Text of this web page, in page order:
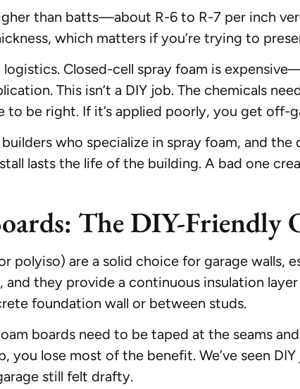
than batts—about R-6 to R-7 per inch
which matters if you’re trying to
Closed-cell spray foam is
This isn’t a DIY job. The chemicals
be right. If it’s applied poorly, you get off-
who specialize in spray foam, and
lasts the life of the building. A bad one
The DIY-Friendly
polyiso) are a solid choice for garage walls,
they provide a continuous insulation
foundation wall or between studs.
boards need to be taped at the seams
you lose most of the benefit. We’ve seen
still felt drafty.